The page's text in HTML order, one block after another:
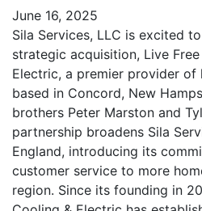
June 16, 2025
Sila Services, LLC is excited
strategic acquisition, Live
Electric, a premier provider
based in Concord, New
brothers Peter Marston and
partnership broadens Sila
England, introducing its
customer service to more
region. Since its founding in